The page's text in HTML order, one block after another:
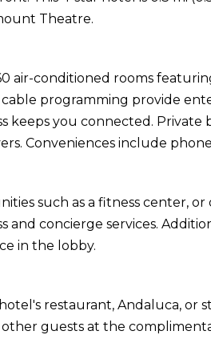
Theatre.
air-conditioned rooms
programming provide
keeps you connected. Private
Conveniences include
such as a fitness center,
concierge services.
in the lobby.
restaurant, Andaluca, or
guests at the